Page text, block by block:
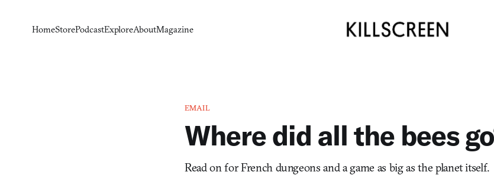
HomeStorePodcastExploreAboutMagazine
EMAIL
Where did all the bees
Read on for French dungeons and a game as big as the planet itself.